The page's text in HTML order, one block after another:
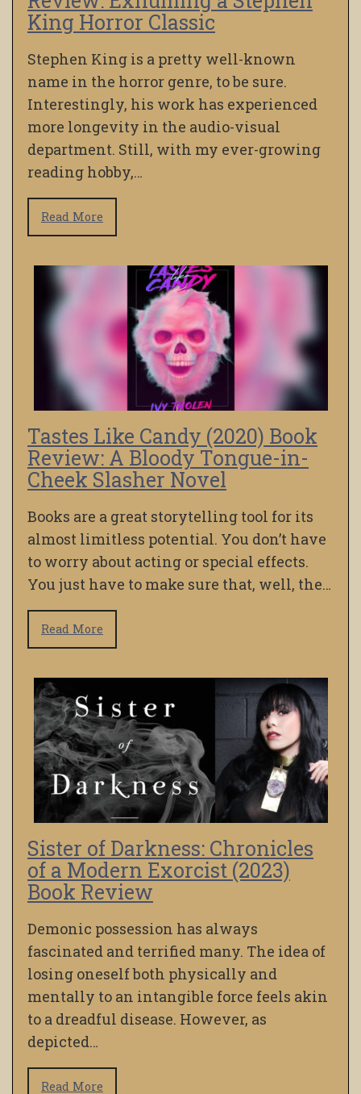
King Horror Classic
Stephen King is a pretty well-known
name in the horror genre, to be sure.
Interestingly, his work has experienced
more longevity in the audio-visual
department. Still, with my ever-growing
reading hobby,…
Read More
Tastes Like Candy (2020) Book
Review: A Bloody Tongue-in-
Cheek Slasher Novel
Books are a great storytelling tool for its
almost limitless potential. You don’t have
to worry about acting or special effects.
You just have to make sure that, well, the…
Read More
Sister of Darkness: Chronicles
of a Modern Exorcist (2023)
Book Review
Demonic possession has always
fascinated and terrified many. The idea of
losing oneself both physically and
mentally to an intangible force feels akin
to a dreadful disease. However, as
depicted…
Read More